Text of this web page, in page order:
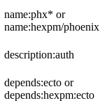
name:phx* or
name:hexpm/phoenix
description:auth
depends:ecto or
depends:hexpm:ecto